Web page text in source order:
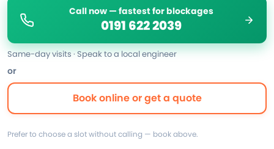
Call now — fastest for blockages
0191 622 2039
Same-day visits · Speak to a local engineer
or
Book online or get a quote
Prefer to choose a slot without calling — book above.